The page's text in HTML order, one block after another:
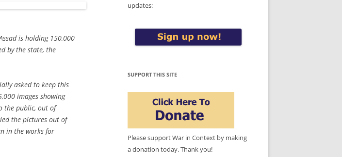
is holding 150,000
by the state, the
asked to keep this
images showing
the public, out of
the pictures out of
in the works for
updates:
SUPPORT THIS SITE
Please support War in Context by making
a donation today. Thank you!